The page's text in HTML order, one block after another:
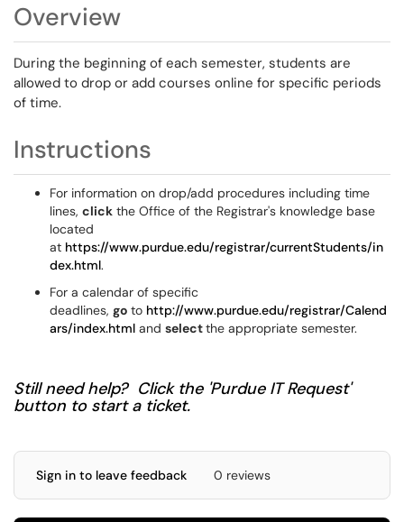
Overview
During the beginning of each semester, students are
allowed to drop or add courses online for specific periods
of time.
Instructions
For information on drop/add procedures including time
lines, click the Office of the Registrar's knowledge base
located
at https://www.purdue.edu/registrar/currentStudents/in
dex.html.
For a calendar of specific
deadlines, go to http://www.purdue.edu/registrar/Calend
ars/index.html and selectthe appropriate semester.
Still need help? Click the 'Purdue IT Request'
button to start a ticket.
Sign in to leave feedback 0 reviews